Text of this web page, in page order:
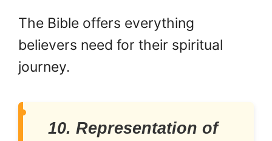
The Bible offers everything
believers need for their spiritual
journey.
10. Representation of